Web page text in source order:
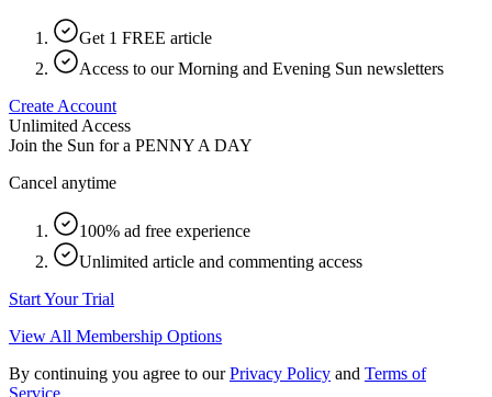
Get 1 FREE article
Access to our Morning and Evening Sun newsletters
Create Account
Unlimited Access
Join the Sun for a PENNY A DAY
Cancel anytime
100% ad free experience
Unlimited article and commenting access
Start Your Trial
View All Membership Options
By continuing you agree to our Privacy Policy and Terms of
Service.